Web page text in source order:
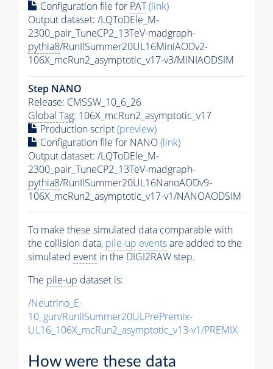
Configuration file for PAT(link)
Output dataset: /LQToDEle_M-
2300_pair_TuneCP2_13TeV-madgraph-
pythia8/RunIISummer20UL16MiniAODv2-
106X_mcRun2_asymptotic_v17-v3/MINIAODSIM
Step NANO
Release: CMSSW_10_6_26
Global Tag: 106X_mcRun2_asymptotic_v17
Production script(preview)
Configuration file for NANO(link)
Output dataset: /LQToDEle_M-
2300_pair_TuneCP2_13TeV-madgraph-
pythia8/RunIISummer20UL16NanoAODv9-
106X_mcRun2_asymptotic_v17-v1/NANOAODSIM
To make these simulated data comparable with
the collision data, pile-up eventsare added to the
simulated event in the DIGI2RAW step.
The pile-up dataset is:
/Neutrino_E-
10_gun/RunIISummer20ULPrePremix-
UL16_106X_mcRun2_asymptotic_v13-v1/PREMIX
How were these data